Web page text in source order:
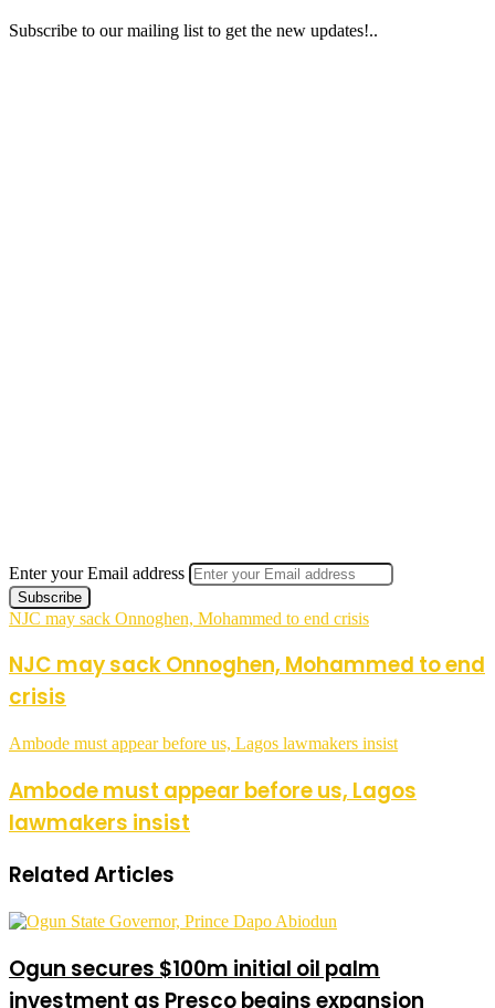
Subscribe to our mailing list to get the new updates!..
Enter your Email address
NJC may sack Onnoghen, Mohammed to end crisis
NJC may sack Onnoghen, Mohammed to end
crisis
Ambode must appear before us, Lagos lawmakers insist
Ambode must appear before us, Lagos
lawmakers insist
Related Articles
Ogun secures $100m initial oil palm
investment as Presco begins expansion